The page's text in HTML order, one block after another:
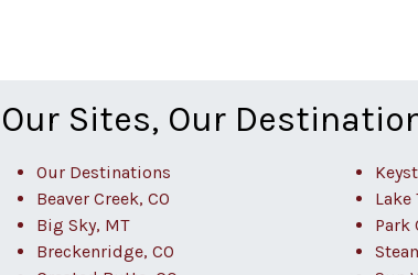
Our Sites, Our
Our Destinations
Beaver Creek, CO
Big Sky, MT
Breckenridge, CO
Lake
Park